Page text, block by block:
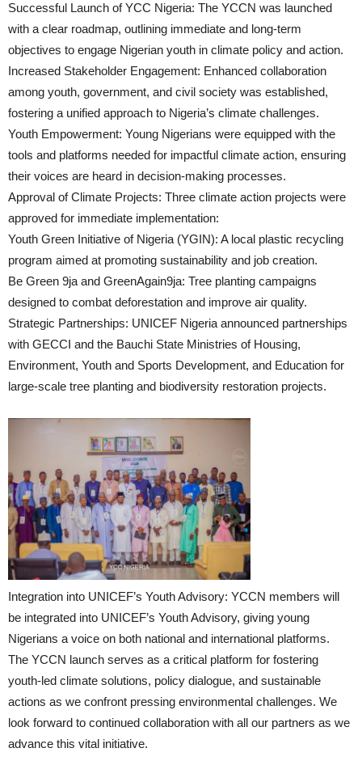
Successful Launch of YCC Nigeria: The YCCN was launched
with a clear roadmap, outlining immediate and long-term
objectives to engage Nigerian youth in climate policy and action.
Increased Stakeholder Engagement: Enhanced collaboration
among youth, government, and civil society was established,
fostering a unified approach to Nigeria’s climate challenges.
Youth Empowerment: Young Nigerians were equipped with the
tools and platforms needed for impactful climate action, ensuring
their voices are heard in decision-making processes.
Approval of Climate Projects: Three climate action projects were
approved for immediate implementation:
Youth Green Initiative of Nigeria (YGIN): A local plastic recycling
program aimed at promoting sustainability and job creation.
Be Green 9ja and GreenAgain9ja: Tree planting campaigns
designed to combat deforestation and improve air quality.
Strategic Partnerships: UNICEF Nigeria announced partnerships
with GECCI and the Bauchi State Ministries of Housing,
Environment, Youth and Sports Development, and Education for
large-scale tree planting and biodiversity restoration projects.
Integration into UNICEF’s Youth Advisory: YCCN members will
be integrated into UNICEF’s Youth Advisory, giving young
Nigerians a voice on both national and international platforms.
The YCCN launch serves as a critical platform for fostering
youth-led climate solutions, policy dialogue, and sustainable
actions as we confront pressing environmental challenges. We
look forward to continued collaboration with all our partners as we
advance this vital initiative.